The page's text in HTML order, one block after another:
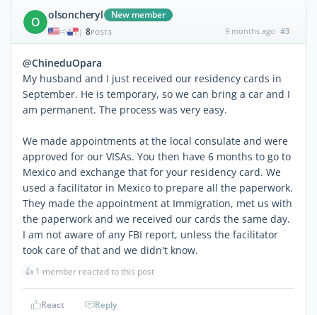
O olsoncheryl New member
| 8POSTS 9 months ago #3
@ChineduOpara
My husband and I just received our residency cards in
September. He is temporary, so we can bring a car and I
am permanent. The process was very easy.
We made appointments at the local consulate and were
approved for our VISAs. You then have 6 months to go to
Mexico and exchange that for your residency card. We
used a facilitator in Mexico to prepare all the paperwork.
They made the appointment at Immigration, met us with
the paperwork and we received our cards the same day.
I am not aware of any FBI report, unless the facilitator
took care of that and we didn't know.
👍 1 member reacted to this post
React Reply